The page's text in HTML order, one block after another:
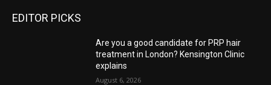
EDITOR PICKS
Are you a good candidate for PRP hair
treatment in London? Kensington Clinic
explains
August 6, 2026